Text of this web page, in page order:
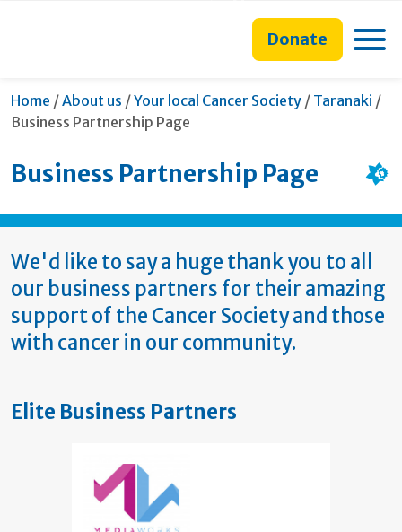
content
search
navigation
navigationDonate
Home /About us /Your local Cancer Society / Taranaki /
Business Partnership Page
Business Partnership Page
We'd like to say a huge thank you to all
our business partners for their amazing
support of the Cancer Society and those
with cancer in our community.
Elite Business Partners